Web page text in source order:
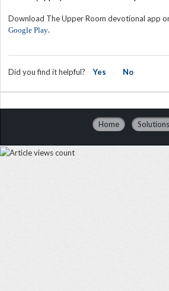
Download The Upper Room devotional app
Google Play.
Did you find it helpful? Yes No
Home Solutions